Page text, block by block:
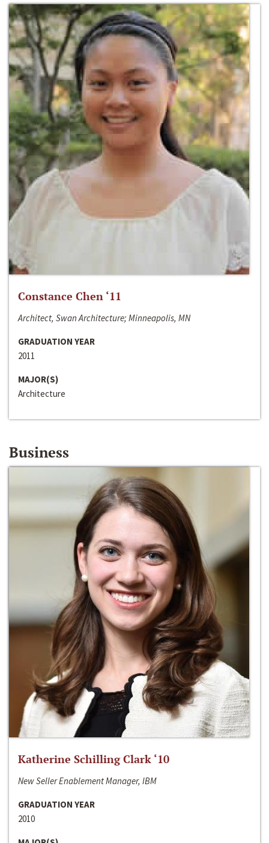
Constance Chen ‘11
Architect, Swan Architecture; Minneapolis, MN
GRADUATION YEAR
2011
MAJOR(S)
Architecture
Business
Katherine Schilling Clark ‘10
New Seller Enablement Manager, IBM
GRADUATION YEAR
2010